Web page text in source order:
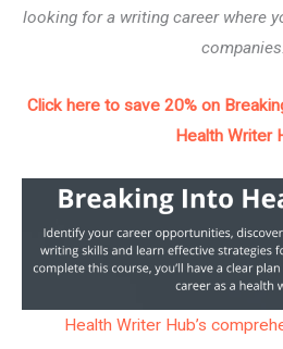
looking for a writing career where
companies.
Click here to save 20% on
Health Writer
Health Writer Hub’s